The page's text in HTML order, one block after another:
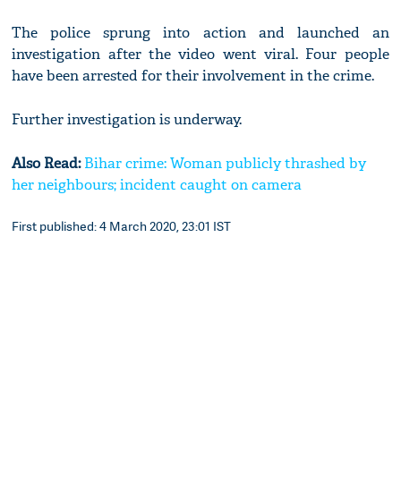
The police sprung into action and launched an
investigation after the video went viral. Four people
have been arrested for their involvement in the crime.
Further investigation is underway.
Also Read: Bihar crime: Woman publicly thrashed by
her neighbours; incident caught on camera
First published: 4 March 2020, 23:01 IST